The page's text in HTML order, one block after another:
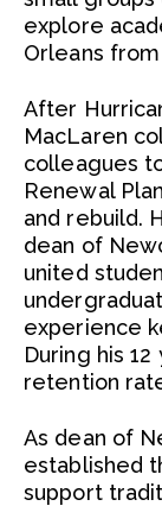
explore
Orleans
After
MacLaren
colleagues
Renewal
and rebuild.
dean of
united
experience
During his
retention
As dean of
established
support